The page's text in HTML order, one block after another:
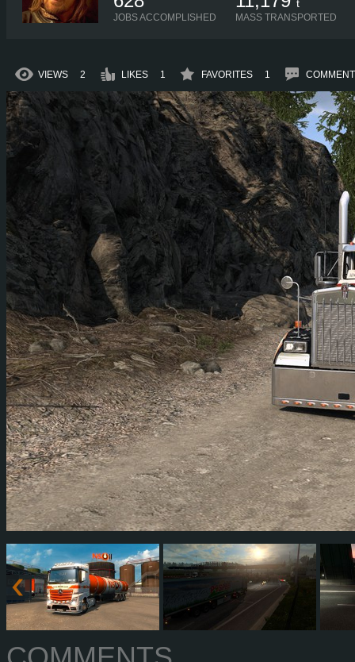
JOBS ACCOMPLISHED
t
MASS TRANSPORTED
VIEWS 2 LIKES 1 FAVORITES 1